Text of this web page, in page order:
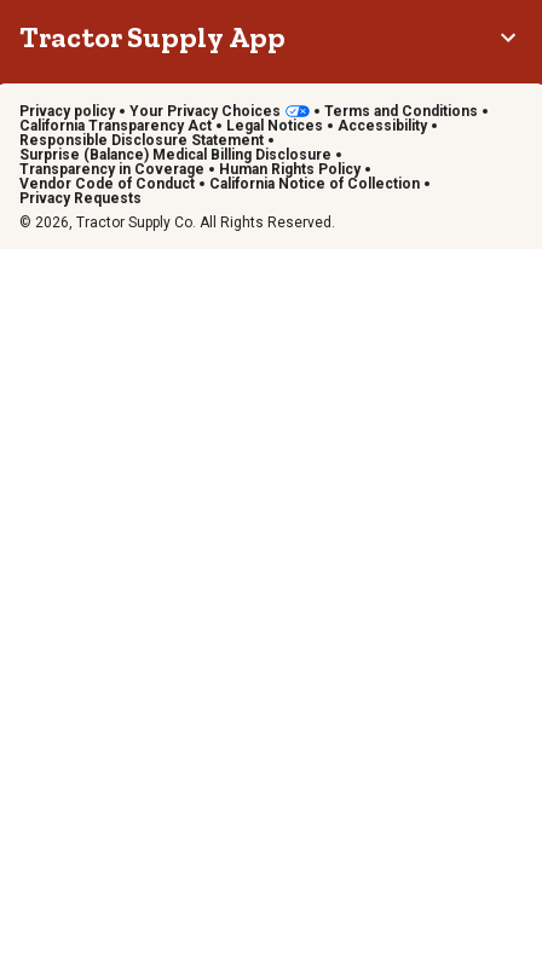
Tractor Supply App
Privacy policy Your Privacy Choices
Terms and Conditions
California Transparency Act
Legal Notices
Accessibility
Responsible Disclosure Statement
Surprise (Balance) Medical Billing Disclosure
Transparency in Coverage
Human Rights Policy
Vendor Code of Conduct
California Notice of Collection
Privacy Requests
© 2026, Tractor Supply Co. All Rights Reserved.